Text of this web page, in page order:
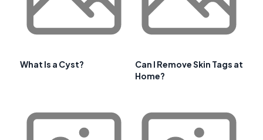
What Is a Cyst?
Can I Remove Skin Tags at
Home?